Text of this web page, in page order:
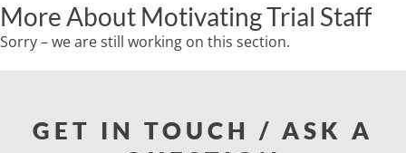
More About Motivating Trial Staff
Sorry – we are still working on this section.
GET IN TOUCH / ASK A